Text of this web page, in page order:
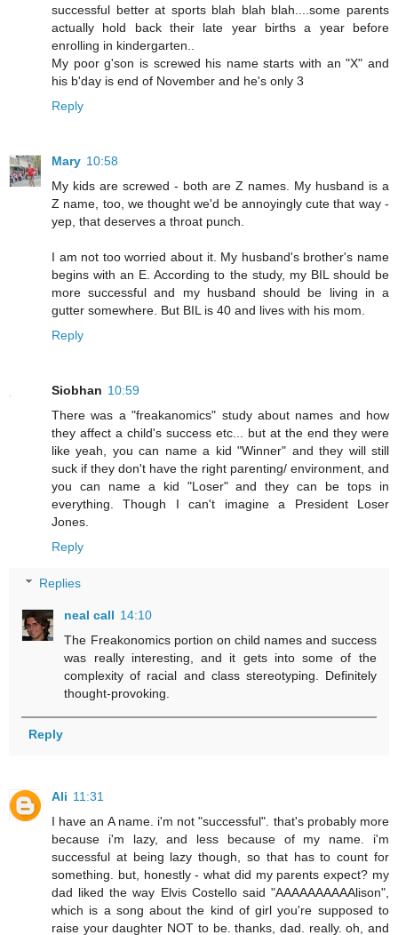
successful better at sports blah blah blah....some parents
actually hold back their late year births a year before
enrolling in kindergarten..
My poor g'son is screwed his name starts with an "X" and
his b'day is end of November and he's only 3
Reply
Mary 10:58
My kids are screwed - both are Z names. My husband is a
Z name, too, we thought we'd be annoyingly cute that way -
yep, that deserves a throat punch.
I am not too worried about it. My husband's brother's name
begins with an E. According to the study, my BIL should be
more successful and my husband should be living in a
gutter somewhere. But BIL is 40 and lives with his mom.
Reply
Siobhan 10:59
There was a "freakanomics" study about names and how
they affect a child's success etc... but at the end they were
like yeah, you can name a kid "Winner" and they will still
suck if they don't have the right parenting/ environment, and
you can name a kid "Loser" and they can be tops in
everything. Though I can't imagine a President Loser
Jones.
Reply
Replies
neal call 14:10
The Freakonomics portion on child names and success
was really interesting, and it gets into some of the
complexity of racial and class stereotyping. Definitely
thought-provoking.
Reply
Ali 11:31
I have an A name. i'm not "successful". that's probably more
because i'm lazy, and less because of my name. i'm
successful at being lazy though, so that has to count for
something. but, honestly - what did my parents expect? my
dad liked the way Elvis Costello said "AAAAAAAAAAlison",
which is a song about the kind of girl you're supposed to
raise your daughter NOT to be. thanks, dad. really. oh, and